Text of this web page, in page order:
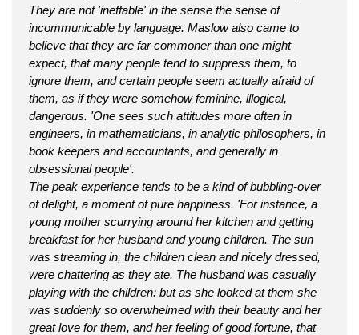
They are not 'ineffable' in the sense the sense of
incommunicable by language. Maslow also came to
believe that they are far commoner than one might
expect, that many people tend to suppress them, to
ignore them, and certain people seem actually afraid of
them, as if they were somehow feminine, illogical,
dangerous. 'One sees such attitudes more often in
engineers, in mathematicians, in analytic philosophers, in
book keepers and accountants, and generally in
obsessional people'.
The peak experience tends to be a kind of bubbling-over
of delight, a moment of pure happiness. 'For instance, a
young mother scurrying around her kitchen and getting
breakfast for her husband and young children. The sun
was streaming in, the children clean and nicely dressed,
were chattering as they ate. The husband was casually
playing with the children: but as she looked at them she
was suddenly so overwhelmed with their beauty and her
great love for them, and her feeling of good fortune, that